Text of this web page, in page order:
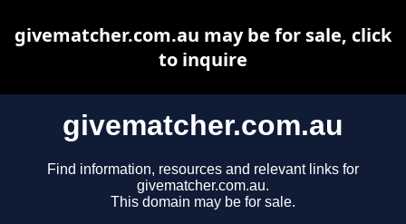
givematcher.com.au
Find information, resources and relevant links for
givematcher.com.au.
This domain may be for sale.
givematcher.com.au may be for sale, click
to inquire